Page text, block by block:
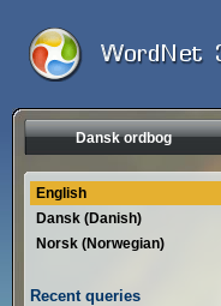
Dansk ordbog
English
Dansk (Danish)
Norsk (Norwegian)
Recent queries